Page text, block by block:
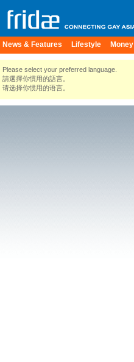
News & Features Lifestyle Money
Please select your preferred language.
請選擇你慣用的語言。
请选择你惯用的语言。